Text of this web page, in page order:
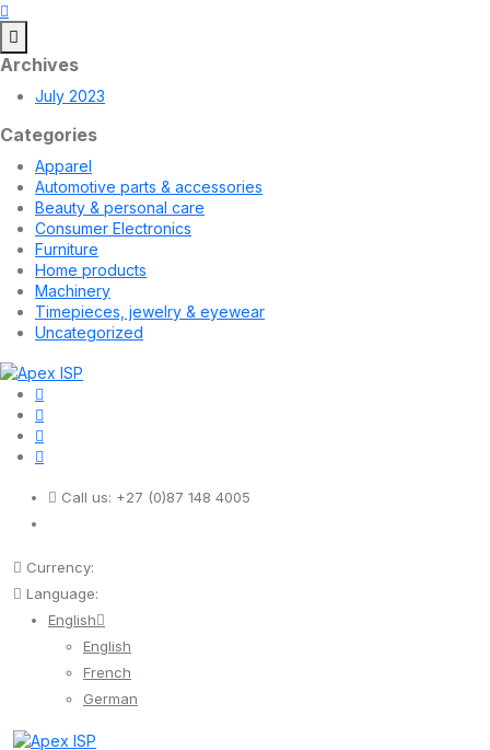
Archives
July 2023
Categories
Apparel
Automotive parts & accessories
Beauty & personal care
Consumer Electronics
Furniture
Home products
Machinery
Timepieces, jewelry & eyewear
Uncategorized
Call us: +27 (0)87 148 4005
Currency:
Language:
English
English
French
German